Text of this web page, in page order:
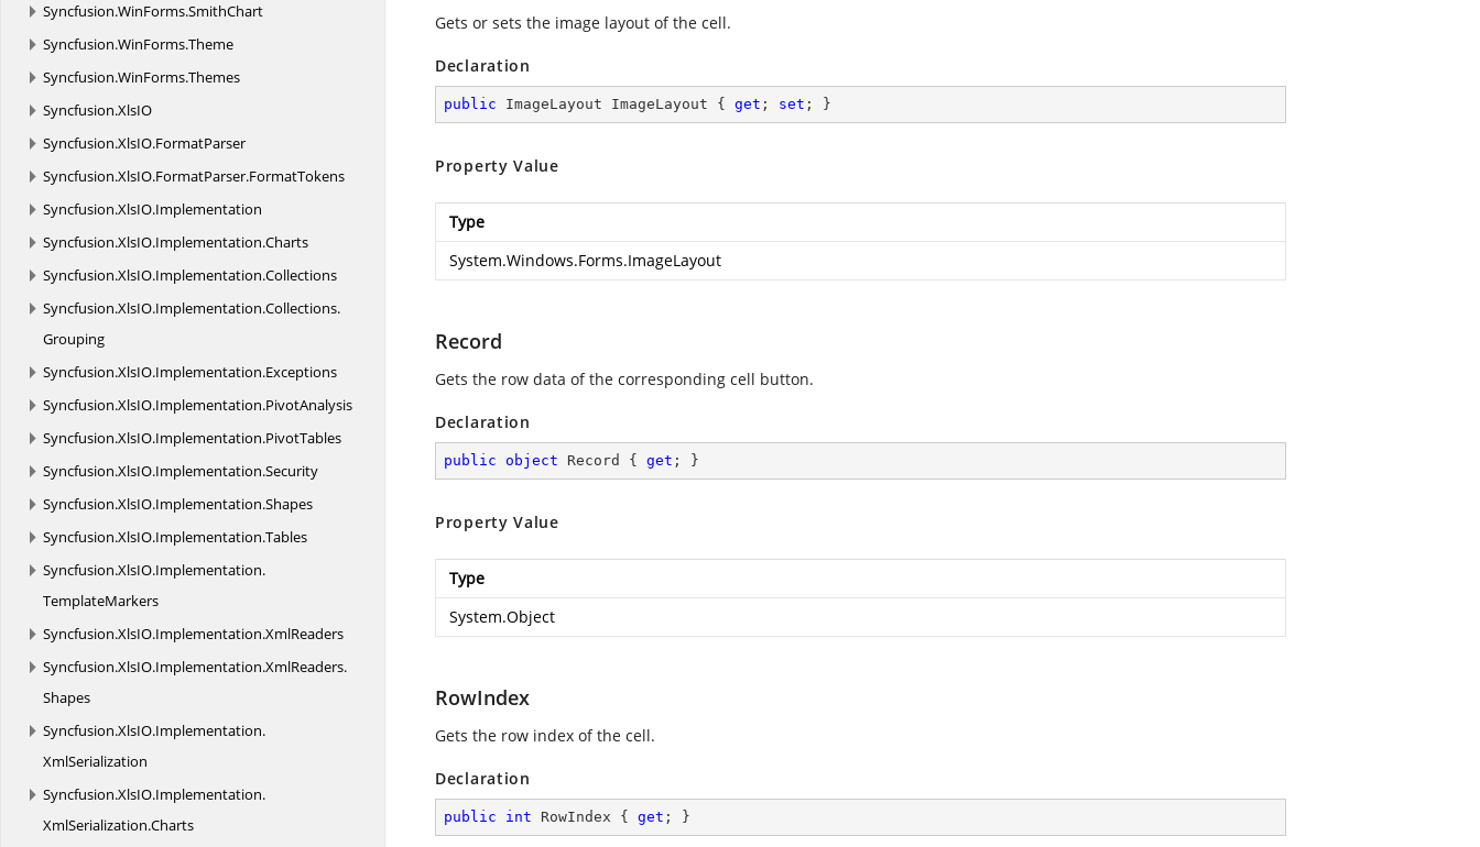
Syncfusion.WinForms.SmithChart
Syncfusion.WinForms.Theme
Syncfusion.WinForms.Themes
Syncfusion.XlsIO
Syncfusion.XlsIO.FormatParser
Syncfusion.XlsIO.FormatParser.FormatTokens
Syncfusion.XlsIO.Implementation
Syncfusion.XlsIO.Implementation.Charts
Syncfusion.XlsIO.Implementation.Collections
Syncfusion.XlsIO.Implementation.Collections.
Grouping
Syncfusion.XlsIO.Implementation.Exceptions
Syncfusion.XlsIO.Implementation.PivotAnalysis
Syncfusion.XlsIO.Implementation.PivotTables
Syncfusion.XlsIO.Implementation.Security
Syncfusion.XlsIO.Implementation.Shapes
Syncfusion.XlsIO.Implementation.Tables
Syncfusion.XlsIO.Implementation.
TemplateMarkers
Syncfusion.XlsIO.Implementation.XmlReaders
Syncfusion.XlsIO.Implementation.XmlReaders.
Shapes
Syncfusion.XlsIO.Implementation.
XmlSerialization
Syncfusion.XlsIO.Implementation.
XmlSerialization.Charts
Gets or sets the image layout of the cell.
Declaration
public ImageLayout ImageLayout { get ; set ; }
Property Value
Type
System.Windows.Forms.ImageLayout
Record
Gets the row data of the corresponding cell button.
Declaration
public object Record { get ; }
Property Value
Type
System.Object
RowIndex
Gets the row index of the cell.
Declaration
public int RowIndex { get ; }